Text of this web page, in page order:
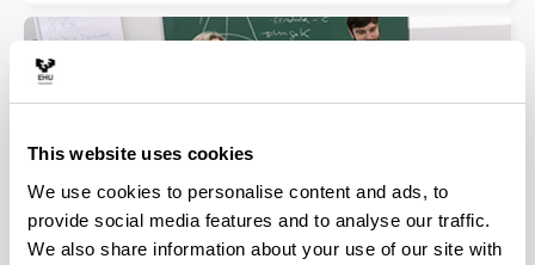
This website uses cookies
We use cookies to personalise content and ads, to
provide social media features and to analyse our traffic.
We also share information about your use of our site with
and Information Systems. (Vitoria-
Gasteiz)